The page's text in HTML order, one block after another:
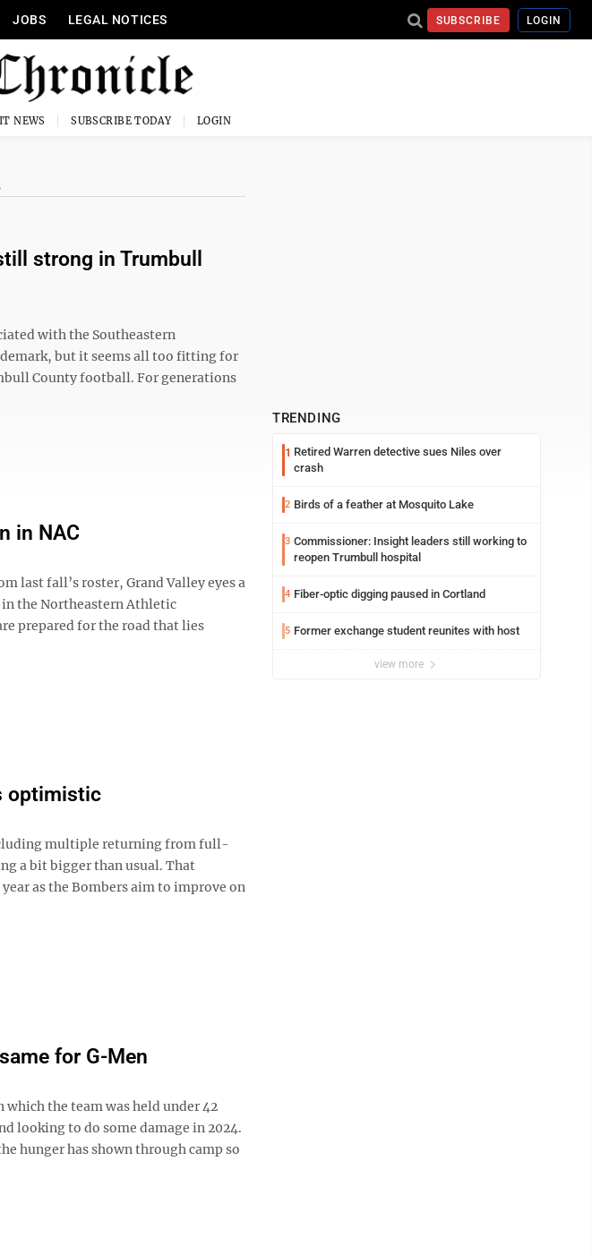
JOBS LEGAL NOTICES SUBSCRIBE LOGIN
NEWS SUBSCRIBE TODAY LOGIN
strong in Trumbull
with the Southeastern
but it seems all too fitting for
County football. For generations
in NAC
last fall’s roster, Grand Valley eyes a
the Northeastern Athletic
prepared for the road that lies
optimistic
multiple returning from full-
a bit bigger than usual. That
as the Bombers aim to improve on
for G-Men
which the team was held under 42
looking to do some damage in 2024.
hunger has shown through camp so
TRENDING
1 Retired Warren detective sues Niles over
crash
2 Birds of a feather at Mosquito Lake
3 Commissioner: Insight leaders still working to
reopen Trumbull hospital
4 Fiber-optic digging paused in Cortland
5 Former exchange student reunites with host
view more